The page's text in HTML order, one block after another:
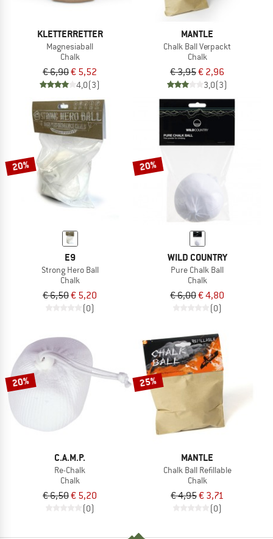
KLETTERRETTER
Magnesiaball
Chalk
€ 6,90€ 5,52
4,0(3)
MANTLE
Chalk Ball Verpackt
Chalk
€ 3,95€ 2,96
3,0(3)
20%
E9
Strong Hero Ball
Chalk
€ 6,50€ 5,20
(0)
20%
WILD COUNTRY
Pure Chalk Ball
Chalk
€ 6,00€ 4,80
(0)
20%
C.A.M.P.
Re-Chalk
Chalk
€ 6,50€ 5,20
(0)
25%
MANTLE
Chalk Ball Refillable
Chalk
€ 4,95€ 3,71
(0)